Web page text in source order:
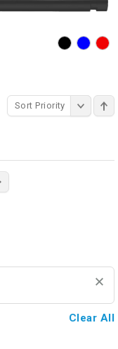
Sort Priority
Clear All